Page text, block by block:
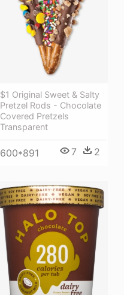
$1 Original Sweet & Salty
Pretzel Rods - Chocolate
Covered Pretzels
Transparent
600*891 7 2